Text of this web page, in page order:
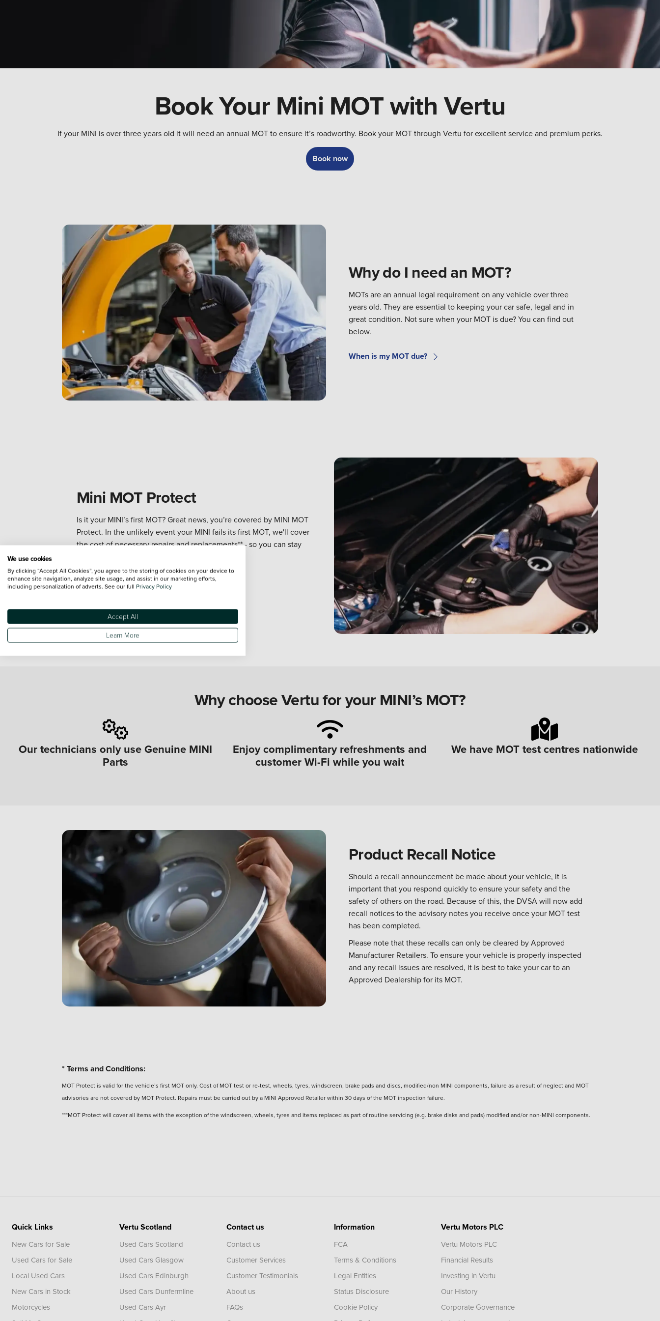
Book Your Mini MOT with Vertu
If your MINI is over three years old it will need an annual MOT to ensure it’s roadworthy. Book your MOT through Vertu for excellent service and premium perks.
Book now
Why do I need an MOT?
MOTs are an annual legal requirement on any vehicle over three
years old. They are essential to keeping your car safe, legal and in
great condition. Not sure when your MOT is due? You can find out
below.
When is my MOT due?
Mini MOT Protect
Is it your MINI’s first MOT? Great news, you’re covered by MINI MOT
Protect. In the unlikely event your MINI fails its first MOT, we'll cover
the cost of necessary repairs and replacements** - so you can stay
Book your MOT
Why choose Vertu for your MINI’s MOT?
Our technicians only use Genuine MINI
Parts
Enjoy complimentary refreshments and
customer Wi-Fi while you wait
We have MOT test centres nationwide
Product Recall Notice
Should a recall announcement be made about your vehicle, it is
important that you respond quickly to ensure your safety and the
safety of others on the road. Because of this, the DVSA will now add
recall notices to the advisory notes you receive once your MOT test
has been completed.
Please note that these recalls can only be cleared by Approved
Manufacturer Retailers. To ensure your vehicle is properly inspected
and any recall issues are resolved, it is best to take your car to an
Approved Dealership for its MOT.
* Terms and Conditions:
MOT Protect is valid for the vehicle’s first MOT only. Cost of MOT test or re-test, wheels, tyres, windscreen, brake pads and discs, modified/non MINI components, failure as a result of neglect and MOT
advisories are not covered by MOT Protect. Repairs must be carried out by a MINI Approved Retailer within 30 days of the MOT inspection failure.
***MOT Protect will cover all items with the exception of the windscreen, wheels, tyres and items replaced as part of routine servicing (e.g. brake disks and pads) modified and/or non-MINI components.
Quick Links
New Cars for Sale
Used Cars for Sale
Local Used Cars
New Cars in Stock
Motorcycles
Vertu Scotland
Used Cars Scotland
Used Cars Glasgow
Used Cars Edinburgh
Used Cars Dunfermline
Used Cars Ayr
Contact us
Contact us
Customer Services
Customer Testimonials
About us
FAQs
Information
FCA
Terms & Conditions
Legal Entities
Status Disclosure
Cookie Policy
Vertu Motors PLC
Vertu Motors PLC
Financial Results
Investing in Vertu
Our History
Corporate Governance
We use cookies
By clicking “Accept All Cookies”, you agree to the storing of cookies on your device to
enhance site navigation, analyze site usage, and assist in our marketing efforts,
including personalization of adverts. See our full Privacy Policy
Accept All
Learn More